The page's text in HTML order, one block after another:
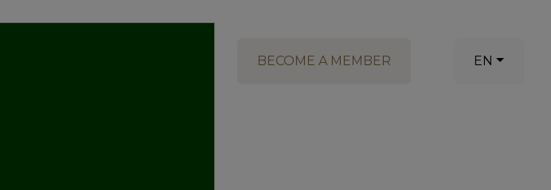
BECOME A MEMBER EN